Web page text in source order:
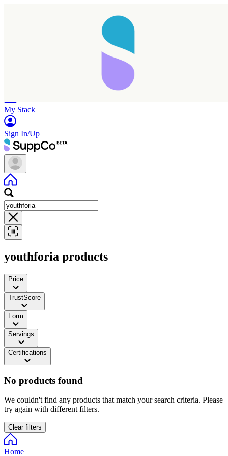
My Stack
Sign In/Up
youthforia products
Price
TrustScore
Form
Servings
Certifications
No products found
We couldn't find any products that match your search criteria. Please
try again with different filters.
Clear filters
Home